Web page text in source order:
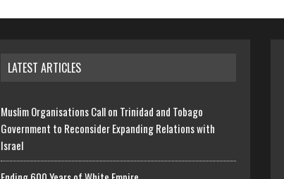
LATEST ARTICLES
Muslim Organisations Call on Trinidad and Tobago
Government to Reconsider Expanding Relations with
Israel